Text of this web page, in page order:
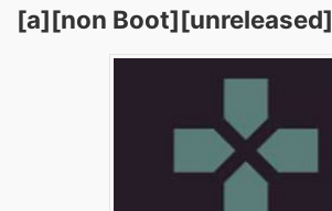
[a][non Boot][unreleased]